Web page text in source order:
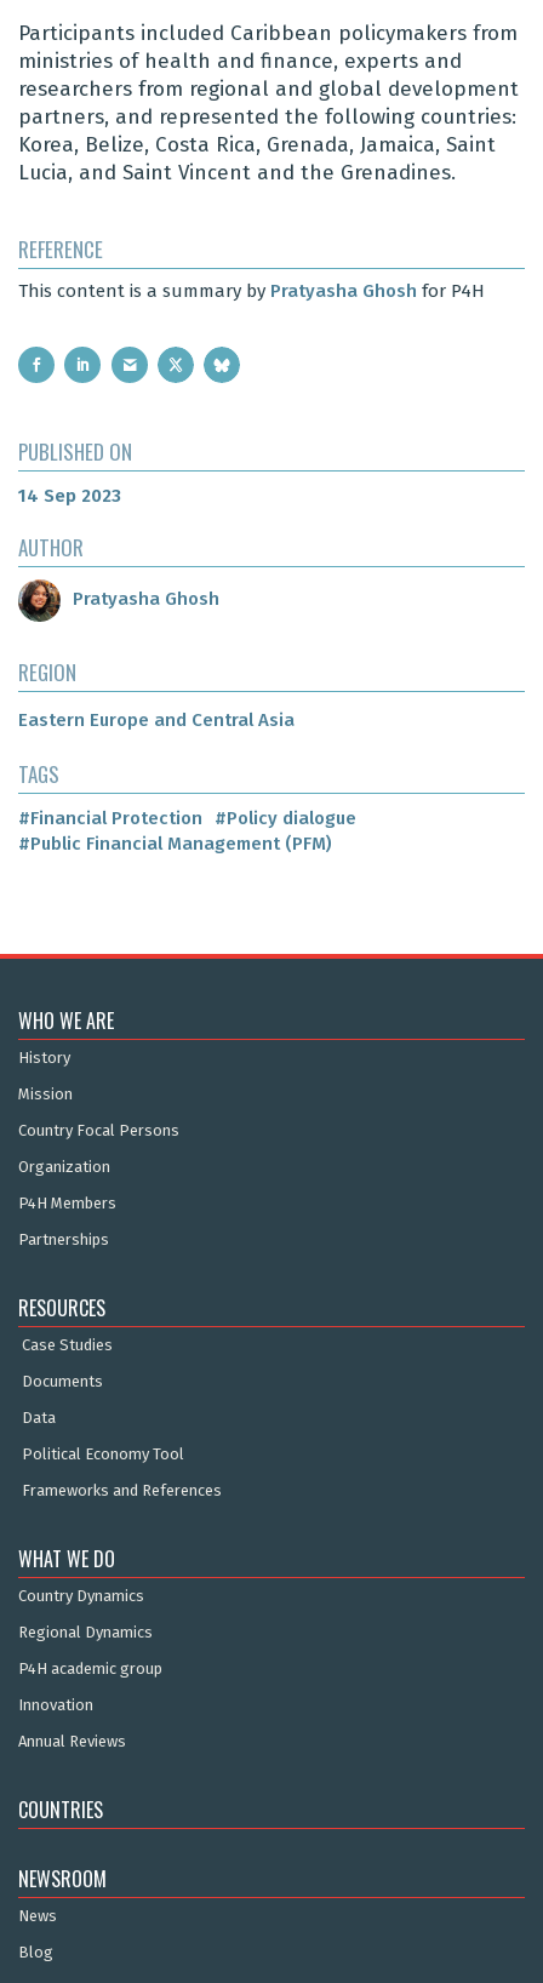
Participants included Caribbean policymakers from
ministries of health and finance, experts and
researchers from regional and global development
partners, and represented the following countries:
Korea, Belize, Costa Rica, Grenada, Jamaica, Saint
Lucia, and Saint Vincent and the Grenadines.
REFERENCE
This content is a summary by Pratyasha Ghosh for P4H
PUBLISHED ON
14 Sep 2023
AUTHOR
Pratyasha Ghosh
REGION
Eastern Europe and Central Asia
TAGS
#Financial Protection
#Policy dialogue
#Public Financial Management (PFM)
WHO WE ARE
History
Mission
Country Focal Persons
Organization
P4H Members
Partnerships
RESOURCES
Case Studies
Documents
Data
Political Economy Tool
Frameworks and References
WHAT WE DO
Country Dynamics
Regional Dynamics
P4H academic group
Innovation
Annual Reviews
COUNTRIES
NEWSROOM
News
Blog